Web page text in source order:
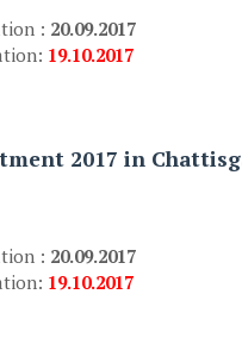
: 20.09.2017
19.10.2017
2017 in
: 20.09.2017
19.10.2017